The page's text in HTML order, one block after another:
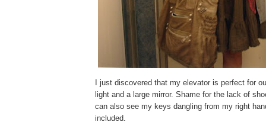
I just discovered that my elevator is perfect for
light and a large mirror. Shame for the lack of
can also see my keys dangling from my right
included.